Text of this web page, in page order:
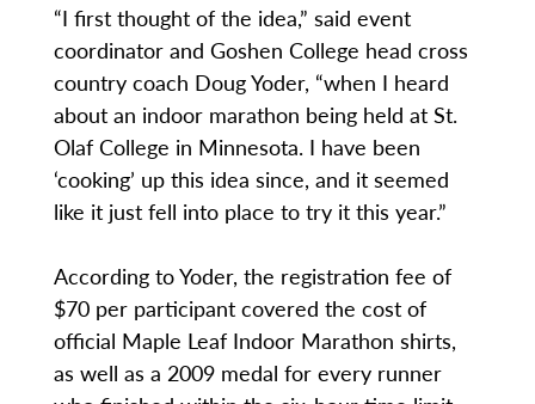
“I first thought of the idea,” said event
coordinator and Goshen College head cross
country coach Doug Yoder, “when I heard
about an indoor marathon being held at St.
Olaf College in Minnesota. I have been
‘cooking’ up this idea since, and it seemed
like it just fell into place to try it this year.”
According to Yoder, the registration fee of
$70 per participant covered the cost of
official Maple Leaf Indoor Marathon shirts,
as well as a 2009 medal for every runner